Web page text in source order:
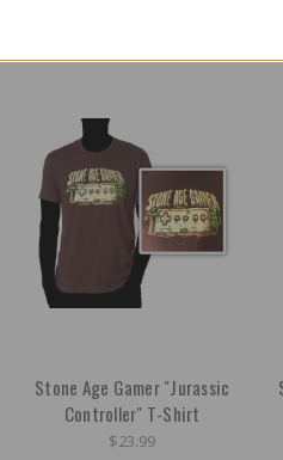
Stone Age Gamer "Jurassic
Controller" T-Shirt
$23.99